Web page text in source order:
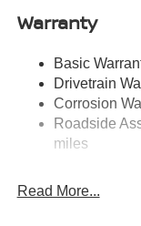
Single Stainless
Strut Front
Multi-Link
4-Wheel Disc
Discs, Brake
Brake Actuated
Warranty
Basic
Drivetrain
Corrosion
Roadside
miles
Read More...